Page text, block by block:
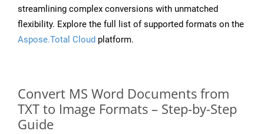
streamlining complex conversions with unmatched
flexibility. Explore the full list of supported formats on the
Aspose.Total Cloud platform.
Convert MS Word Documents from
TXT to Image Formats – Step-by-Step
Guide